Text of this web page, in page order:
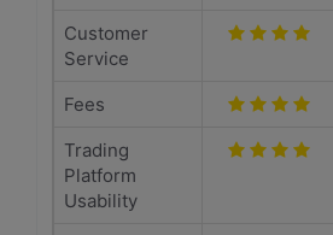
Customer
Service
Fees
Trading
Platform
Usability